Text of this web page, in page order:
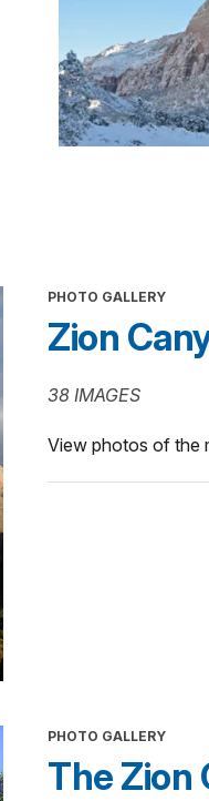
PHOTO GALLERY
Zion
38 IMAGES
View photos of the
PHOTO GALLERY
The Zion